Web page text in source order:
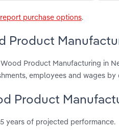
purchase options.
Product
Product Manufacturing in
employees and wages by
Product
years of projected performance.